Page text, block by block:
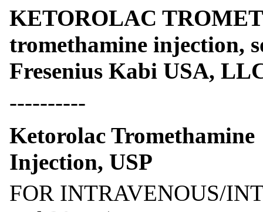
KETOROLAC
tromethamine injection,
Fresenius Kabi USA,
----------
Ketorolac Tromethamine
Injection, USP
FOR INTRAVENOUS/